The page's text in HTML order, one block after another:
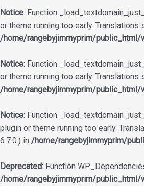
Notice: Function
or theme running too early. Translations
/home/rangebyjimmyprim/
Notice: Function
or theme running too early. Translations
/home/rangebyjimmyprim/
Notice: Function
plugin or theme running too early.
6.7.0.) in /home/rangebyjimmyprim/
Deprecated: Function
/home/rangebyjimmyprim/